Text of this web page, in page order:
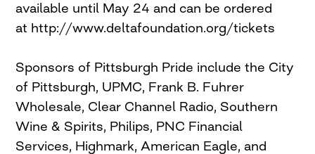
available until May 24 and can be ordered
at http://www.deltafoundation.org/tickets
Sponsors of Pittsburgh Pride include the City
of Pittsburgh, UPMC, Frank B. Fuhrer
Wholesale, Clear Channel Radio, Southern
Wine & Spirits, Philips, PNC Financial
Services, Highmark, American Eagle, and